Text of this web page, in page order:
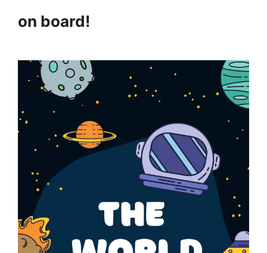
on board!